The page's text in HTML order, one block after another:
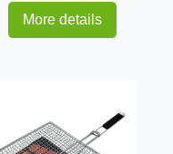
More details